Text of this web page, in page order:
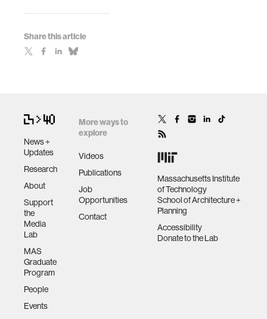
Share this article
News +
Updates
Research
About
Support
the
Media
Lab
MAS
Graduate
Program
People
Events
More ways to
explore
Videos
Publications
Job
Opportunities
Contact
Massachusetts Institute
of Technology
School of Architecture +
Planning
Accessibility
Donate to the Lab